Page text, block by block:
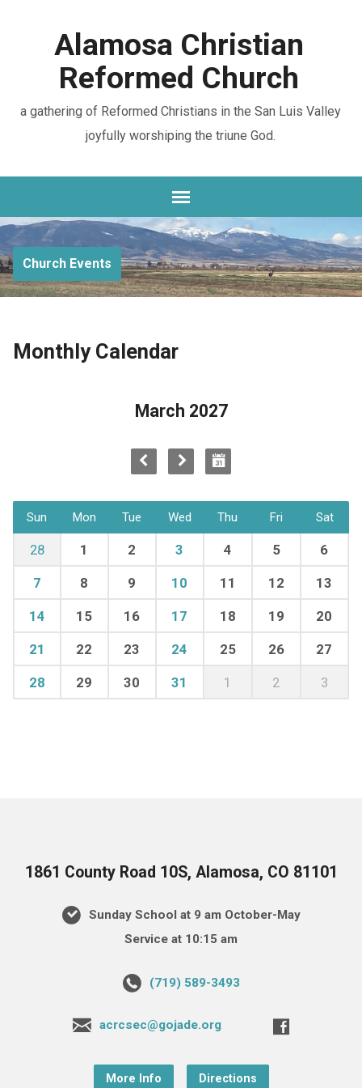
Alamosa Christian
Reformed Church
a gathering of Reformed Christians in the San Luis Valley
joyfully worshiping the triune God.
Church Events
Monthly Calendar
March 2027
Sun Mon Tue Wed Thu Fri Sat
28 1 2 3 4 5 6
7 8 9 10 11 12 13
14 15 16 17 18 19 20
21 22 23 24 25 26 27
28 29 30 31 1 2 3
1861 County Road 10S, Alamosa, CO 81101
Sunday School at 9 am October-May
Service at 10:15 am
(719) 589-3493
acrcsec@gojade.org
More Info Directions